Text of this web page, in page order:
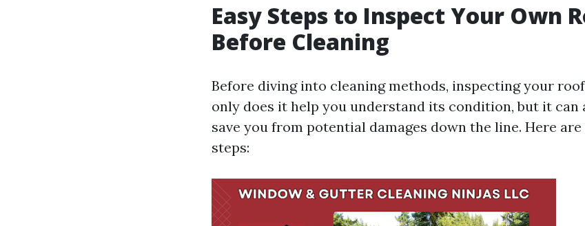
Easy Steps to Inspect Your Own
Before Cleaning
Before diving into cleaning methods, inspecting your
only does it help you understand its condition, but it can
save you from potential damages down the line. Here
steps: